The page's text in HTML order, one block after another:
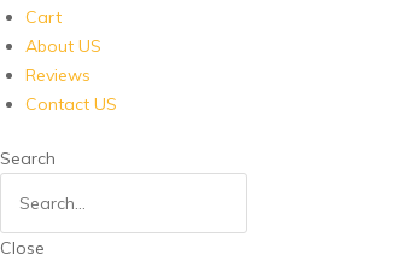
Cart
About US
Reviews
Contact US
Search
Close